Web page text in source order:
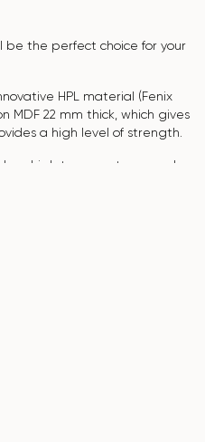
be the perfect choice for your
HPL material (Fenix
MDF 22 mm thick, which gives
a high level of strength.
high temperatures, and